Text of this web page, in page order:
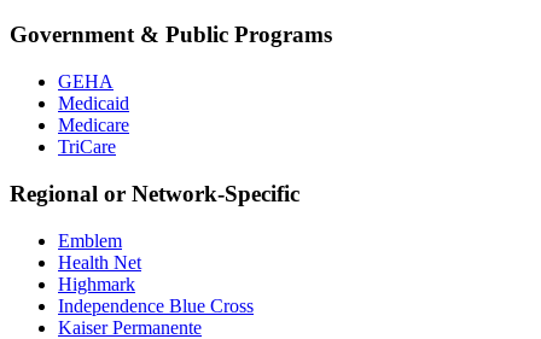
Government & Public Programs
GEHA
Medicaid
Medicare
TriCare
Regional or Network-Specific
Emblem
Health Net
Highmark
Independence Blue Cross
Kaiser Permanente